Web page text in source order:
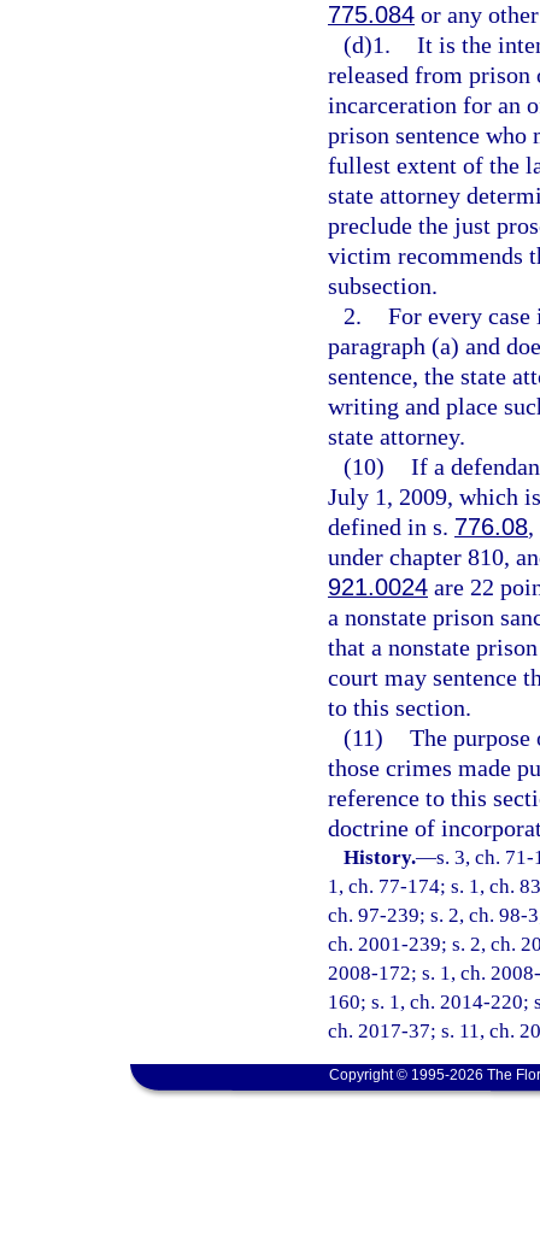
775.084 or any
(d)1. It is the
released from
incarceration for an
prison sentence who
fullest extent of the
state attorney
preclude the just
victim recommends
subsection.
2. For every
paragraph (a) and
sentence, the state
writing and place
state attorney.
(10) If a
July 1, 2009, which
defined in s. 776.08,
under chapter 810,
921.0024 are 22
a nonstate prison
that a nonstate
court may sentence
to this section.
(11) The
those crimes made
reference to this
doctrine of
History.—s. 3, ch.
1, ch. 77-174; s. 1, ch.
ch. 97-239; s. 2, ch. 98-
ch. 2001-239; s. 2, ch.
2008-172; s. 1, ch.
160; s. 1, ch. 2014-220;
ch. 2017-37; s. 11, ch.
Copyright © 1995-2026 The